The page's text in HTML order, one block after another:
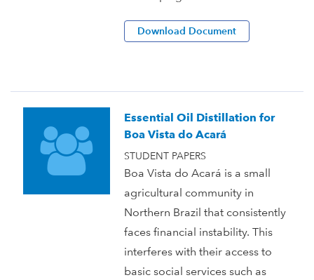
Download Document
Essential Oil Distillation for
Boa Vista do Acará
STUDENT PAPERS
Boa Vista do Acará is a small
agricultural community in
Northern Brazil that consistently
faces financial instability. This
interferes with their access to
basic social services such as